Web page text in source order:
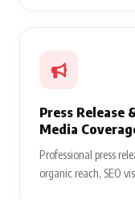
Press Release
Media
Professional press
organic reach, SEO